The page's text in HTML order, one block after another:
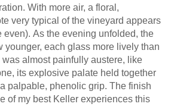
With more air, a floral,
very typical of the vineyard appears
even). As the evening unfolded, the
younger, each glass more lively than
almost painfully austere, like
its explosive palate held together
palpable, phenolic grip. The finish
of my best Keller experiences this